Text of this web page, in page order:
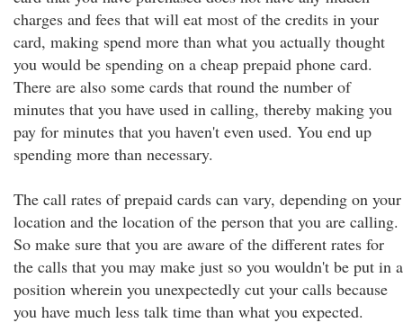
charges and fees that will eat most of the credits in your
card, making spend more than what you actually thought
you would be spending on a cheap prepaid phone card.
There are also some cards that round the number of
minutes that you have used in calling, thereby making you
pay for minutes that you haven't even used. You end up
spending more than necessary.
The call rates of prepaid cards can vary, depending on your
location and the location of the person that you are calling.
So make sure that you are aware of the different rates for
the calls that you may make just so you wouldn't be put in a
position wherein you unexpectedly cut your calls because
you have much less talk time than what you expected.